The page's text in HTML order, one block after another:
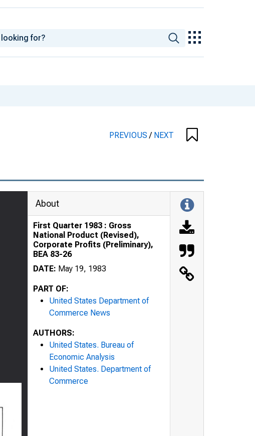
PREVIOUS/ NEXT
About
First Quarter 1983 : Gross
National Product (Revised),
Corporate Profits (Preliminary),
BEA 83-26
DATE: May 19, 1983
PART OF:
United States Department of
Commerce News
AUTHORS:
United States. Bureau of
Economic Analysis
United States. Department of
Commerce